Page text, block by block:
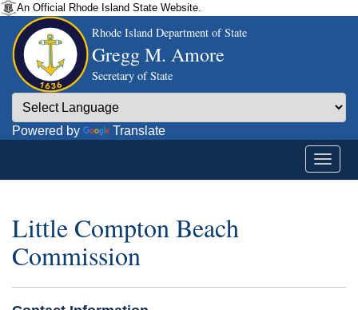
An Official Rhode Island State Website.
Rhode Island Department of State
Gregg M. Amore
Secretary of State
Powered by Translate
Little Compton Beach
Commission